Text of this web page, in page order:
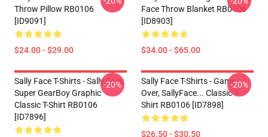
Throw Pillow RB0106
[ID9091]
$24.00 - $29.00
Face Throw Blanket RB0106
[ID8903]
$34.00 - $65.00
Sally Face T-Shirts - Sally Face
Super GearBoy Graphic
Classic T-Shirt RB0106
[ID7896]
-20%
Sally Face T-Shirts - Game
Over, SallyFace... Classic T-
Shirt RB0106 [ID7898]
$26.50 - $30.50
-20%